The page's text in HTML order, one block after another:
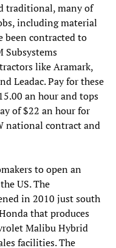
traditional, many of
including material
been contracted to
Subsystems
like Aramark,
Leadac. Pay for these
an hour and tops
of $22 an hour for
national contract and
to open an
US. The
in 2010 just south
that produces
Malibu Hybrid
facilities. The